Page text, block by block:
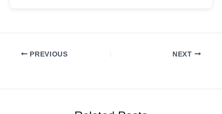
PREVIOUS NEXT